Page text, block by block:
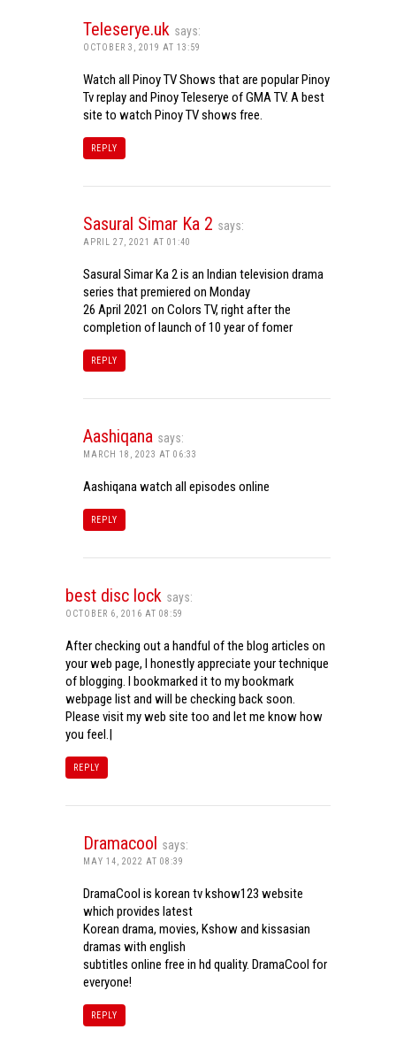
Teleserye.uk says:
OCTOBER 3, 2019 AT 13:59
Watch all Pinoy TV Shows that are popular Pinoy
Tv replay and Pinoy Teleserye of GMA TV. A best
site to watch Pinoy TV shows free.
REPLY
Sasural Simar Ka 2 says:
APRIL 27, 2021 AT 01:40
Sasural Simar Ka 2 is an Indian television drama
series that premiered on Monday
26 April 2021 on Colors TV, right after the
completion of launch of 10 year of fomer
REPLY
Aashiqana says:
MARCH 18, 2023 AT 06:33
Aashiqana watch all episodes online
REPLY
best disc lock says:
OCTOBER 6, 2016 AT 08:59
After checking out a handful of the blog articles on
your web page, I honestly appreciate your technique
of blogging. I bookmarked it to my bookmark
webpage list and will be checking back soon.
Please visit my web site too and let me know how
you feel.|
REPLY
Dramacool says:
MAY 14, 2022 AT 08:39
DramaCool is korean tv kshow123 website
which provides latest
Korean drama, movies, Kshow and kissasian
dramas with english
subtitles online free in hd quality. DramaCool for
everyone!
REPLY